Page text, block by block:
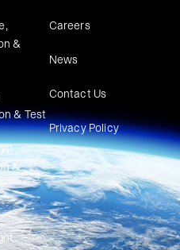
&
& Test
&
Careers
News
Contact Us
Privacy Policy